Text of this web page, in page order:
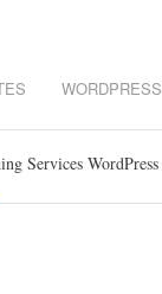
WORDPRESS
Services WordPress